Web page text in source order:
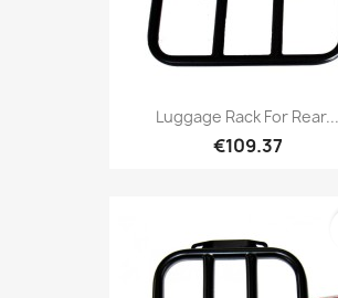
Luggage Rack For Rear...
€109.37